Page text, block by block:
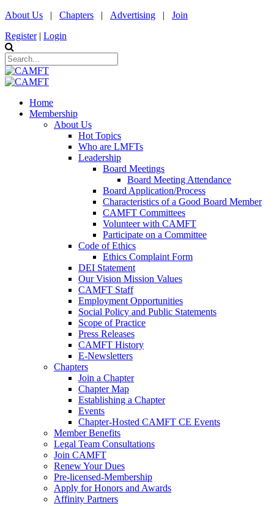
About Us | Chapters | Advertising | Join
Register | Login
Home
Membership
About Us
Hot Topics
Who are LMFTs
Leadership
Board Meetings
Board Meeting Attendance
Board Application/Process
Characteristics of a Good Board Member
CAMFT Committees
Volunteer with CAMFT
Participate on a Committee
Code of Ethics
Ethics Complaint Form
DEI Statement
Our Vision Mission Values
CAMFT Staff
Employment Opportunities
Social Policy and Public Statements
Scope of Practice
Press Releases
CAMFT History
E-Newsletters
Chapters
Join a Chapter
Chapter Map
Establishing a Chapter
Events
Chapter-Hosted CAMFT CE Events
Member Benefits
Legal Team Consultations
Join CAMFT
Renew Your Dues
Pre-licensed-Membership
Apply for Honors and Awards
Affinity Partners